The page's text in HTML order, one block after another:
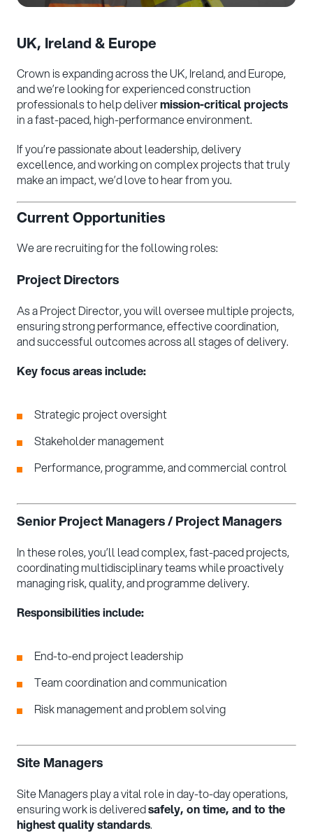
UK, Ireland & Europe
Crown is expanding across the UK, Ireland, and Europe,
and we’re looking for experienced construction
professionals to help delivermission-critical projects
in a fast-paced, high-performance environment.
If you’re passionate about leadership, delivery
excellence, and working on complex projects that truly
make an impact, we’d love to hear from you.
Current Opportunities
We are recruiting for the following roles:
Project Directors
As a Project Director, you will oversee multiple projects,
ensuring strong performance, effective coordination,
and successful outcomes across all stages of delivery.
Key focus areas include:
Strategic project oversight
Stakeholder management
Performance, programme, and commercial control
Senior Project Managers / Project Managers
In these roles, you’ll lead complex, fast-paced projects,
coordinating multidisciplinary teams while proactively
managing risk, quality, and programme delivery.
Responsibilities include:
End-to-end project leadership
Team coordination and communication
Risk management and problem solving
Site Managers
Site Managers play a vital role in day-to-day operations,
ensuring work is deliveredsafely, on time, and to the
highest quality standards.